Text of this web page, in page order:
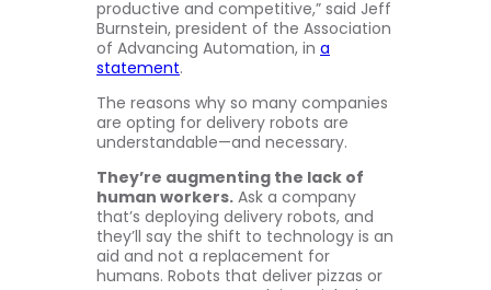
productive and competitive,” said Jeff
Burnstein, president of the Association
of Advancing Automation, in a
statement.
The reasons why so many companies
are opting for delivery robots are
understandable—and necessary.
They’re augmenting the lack of
human workers. Ask a company
that’s deploying delivery robots, and
they’ll say the shift to technology is an
aid and not a replacement for
humans. Robots that deliver pizzas or